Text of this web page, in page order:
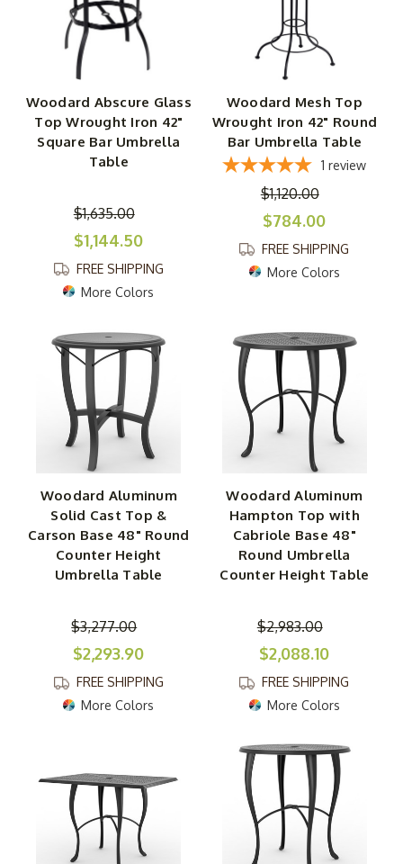
Woodard Abscure Glass
Top Wrought Iron 42"
Square Bar Umbrella
Table
$1,635.00
$1,144.50
FREE SHIPPING
More Colors
Woodard Mesh Top
Wrought Iron 42" Round
Bar Umbrella Table
1 review
$1,120.00
$784.00
FREE SHIPPING
More Colors
Woodard Aluminum
Solid Cast Top &
Carson Base 48" Round
Counter Height
Umbrella Table
$3,277.00
$2,293.90
FREE SHIPPING
More Colors
Woodard Aluminum
Hampton Top with
Cabriole Base 48"
Round Umbrella
Counter Height Table
$2,983.00
$2,088.10
FREE SHIPPING
More Colors